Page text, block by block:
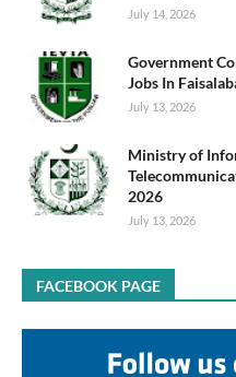
July 14, 2026
Government
Jobs In
July 13, 2026
Ministry of
2026
July 13, 2026
FACEBOOK PAGE